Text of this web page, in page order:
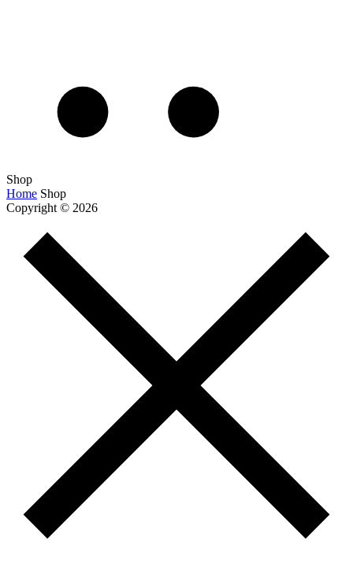
Shop
Home Shop
Copyright © 2026